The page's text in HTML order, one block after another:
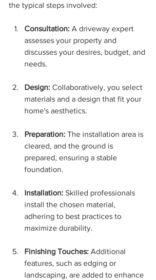
the typical steps involved:
Consultation: A driveway expert
assesses your property and
discusses your desires, budget, and
needs.
Design: Collaboratively, you select
materials and a design that fit your
home's aesthetics.
Preparation: The installation area is
cleared, and the ground is
prepared, ensuring a stable
foundation.
Installation: Skilled professionals
install the chosen material,
adhering to best practices to
maximize durability.
Finishing Touches: Additional
features, such as edging or
landscaping, are added to enhance